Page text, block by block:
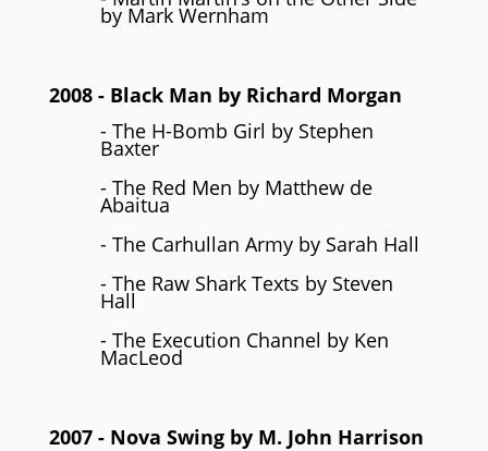
by Mark Wernham
2008 - Black Man by Richard Morgan
- The H-Bomb Girl by Stephen
Baxter
- The Red Men by Matthew de
Abaitua
- The Carhullan Army by Sarah Hall
- The Raw Shark Texts by Steven
Hall
- The Execution Channel by Ken
MacLeod
2007 - Nova Swing by M. John Harrison